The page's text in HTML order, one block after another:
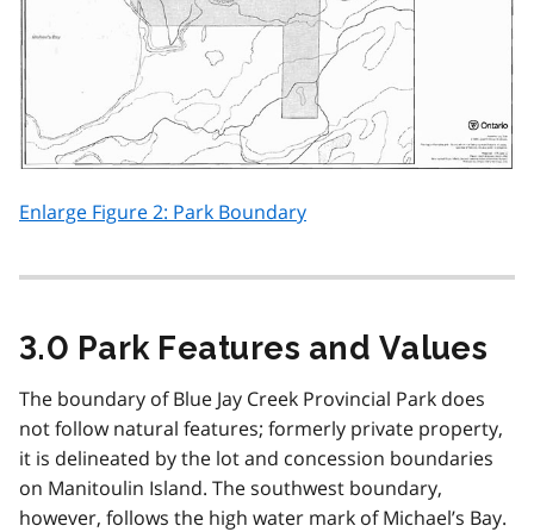
Enlarge Figure 2: Park Boundary
3.0 Park Features and Values
The boundary of Blue Jay Creek Provincial Park does
not follow natural features; formerly private property,
it is delineated by the lot and concession boundaries
on Manitoulin Island. The south­west boundary,
however, follows the high water mark of Michael’s Bay.